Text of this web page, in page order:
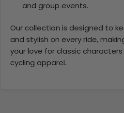
and group events.
Our collection is designed to
and stylish on every ride,
your love for classic
cycling apparel.